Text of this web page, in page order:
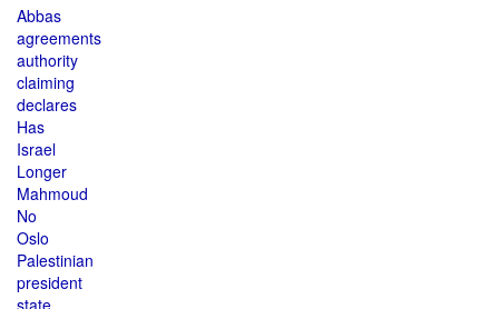
Abbas
agreements
authority
claiming
declares
Has
Israel
Longer
Mahmoud
No
Oslo
Palestinian
president
state